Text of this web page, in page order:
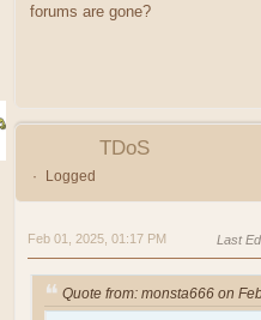
forums are gone?
TDoS
Logged
Feb 01, 2025, 01:17 PM Last
Quote from: monsta666 on